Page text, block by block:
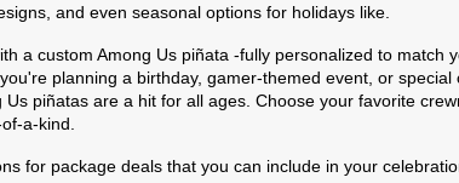
and even seasonal options for holidays like.
a custom Among Us piñata -fully personalized to match
planning a birthday, gamer-themed event, or special
Us piñatas are a hit for all ages. Choose your favorite
a-kind.
for package deals that you can include in your